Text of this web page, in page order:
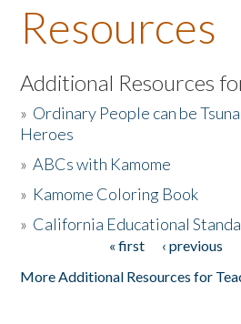
About the Book
Listen to the Book
Activities
The Story & Student Exchange
Resources
Additional Resources
» Ordinary People can be
Heroes
»ABCs with Kamome
» Kamome Coloring Book
» California Educational
« first ‹ previous
More Additional Resources for